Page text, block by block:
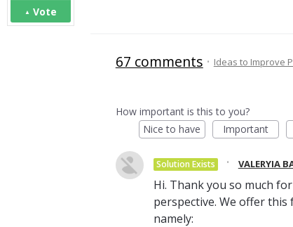
Vote
67 comments ·Ideas to Improve
How important is this to you?
Nice to have
Important
Solution Exists · VALERYIA
Hi. Thank you so much
perspective. We offer this
namely: